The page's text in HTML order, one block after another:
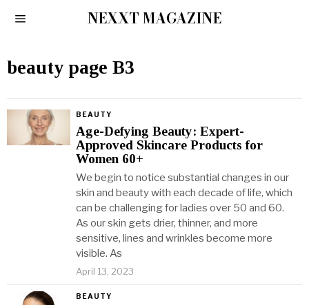
NEXXT MAGAZINE
beauty page B3
BEAUTY
Age-Defying Beauty: Expert-
Approved Skincare Products for
Women 60+
We begin to notice substantial changes in our
skin and beauty with each decade of life, which
can be challenging for ladies over 50 and 60.
As our skin gets drier, thinner, and more
sensitive, lines and wrinkles become more
visible. As
April 13, 2023
BEAUTY